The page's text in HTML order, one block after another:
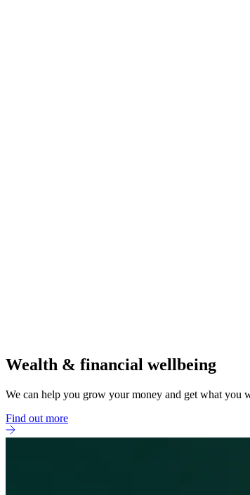
Wealth & financial wellbeing
We can help you grow your money and get what you
Find out more